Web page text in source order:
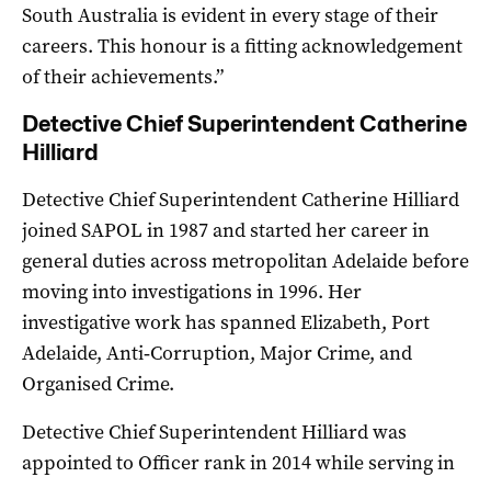
South Australia is evident in every stage of their
careers. This honour is a fitting acknowledgement
of their achievements.”
Detective Chief Superintendent Catherine
Hilliard
Detective Chief Superintendent Catherine Hilliard
joined SAPOL in 1987 and started her career in
general duties across metropolitan Adelaide before
moving into investigations in 1996. Her
investigative work has spanned Elizabeth, Port
Adelaide, Anti‑Corruption, Major Crime, and
Organised Crime.
Detective Chief Superintendent Hilliard was
appointed to Officer rank in 2014 while serving in